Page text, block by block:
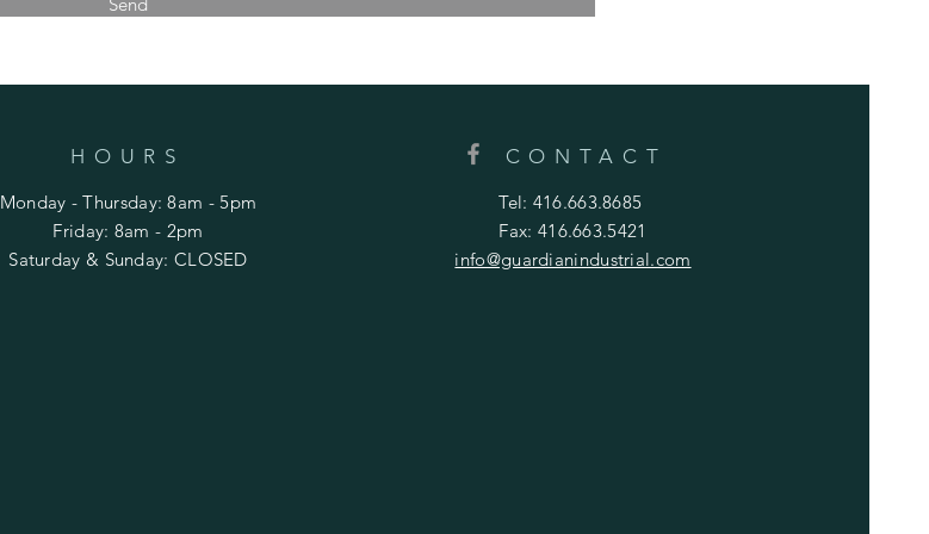
HOURS
Monday - Thursday: 8am - 5pm
​​Friday: 8am - 2pm
Saturday & Sunday: CLOSED
CONTACT
Tel: 416.663.8685
Fax: 416.663.5421
info@guardianindustrial.com